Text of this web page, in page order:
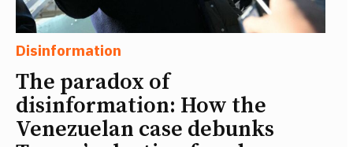
Disinformation
The paradox of
disinformation: How the
Venezuelan case debunks